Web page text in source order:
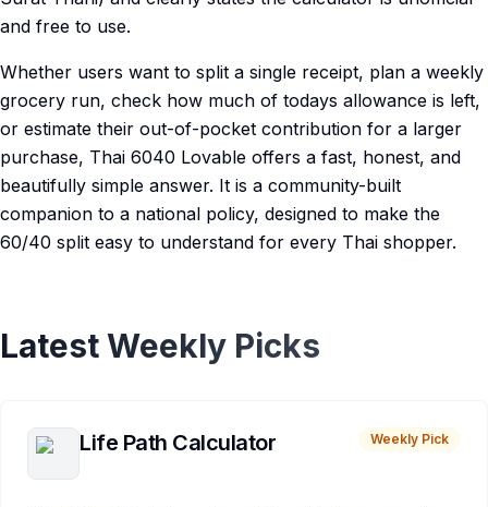
and free to use.
Whether users want to split a single receipt, plan a weekly
grocery run, check how much of todays allowance is left,
or estimate their out-of-pocket contribution for a larger
purchase, Thai 6040 Lovable offers a fast, honest, and
beautifully simple answer. It is a community-built
companion to a national policy, designed to make the
60/40 split easy to understand for every Thai shopper.
Latest Weekly Picks
Life Path Calculator Weekly Pick